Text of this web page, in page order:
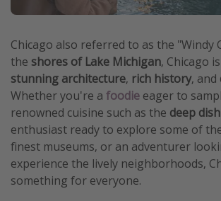
Chicago also referred to as the "Windy
the shores of Lake Michigan, Chicago
stunning architecture, rich history, and
Whether you're a foodie eager to
renowned cuisine such as the deep
enthusiast ready to explore some of
finest museums, or an adventurer
experience the lively neighborhoods,
something for everyone.